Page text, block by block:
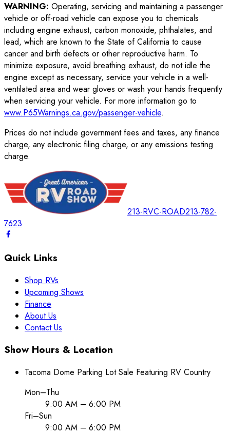
WARNING: Operating, servicing and maintaining a passenger
vehicle or off-road vehicle can expose you to chemicals
including engine exhaust, carbon monoxide, phthalates, and
lead, which are known to the State of California to cause
cancer and birth defects or other reproductive harm. To
minimize exposure, avoid breathing exhaust, do not idle the
engine except as necessary, service your vehicle in a well-
ventilated area and wear gloves or wash your hands frequently
when servicing your vehicle. For more information go to
www.P65Warnings.ca.gov/passenger-vehicle.
Prices do not include government fees and taxes, any finance
charge, any electronic filing charge, or any emissions testing
charge.
213-RVC-ROAD213-782-
7623
Quick Links
Shop RVs
Upcoming Shows
Finance
About Us
Contact Us
Show Hours & Location
Tacoma Dome Parking Lot Sale Featuring RV Country
Mon–Thu
9:00 AM – 6:00 PM
Fri–Sun
9:00 AM – 6:00 PM